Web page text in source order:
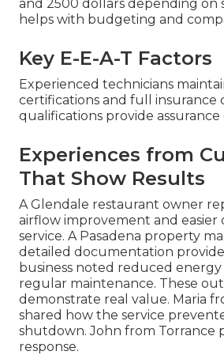
and 2500 dollars depending on
helps with budgeting and
Key E-E-A-T Factors
Experienced technicians
certifications and full insurance
qualifications provide assurance
Experiences from
That Show Results
A Glendale restaurant owner
airflow improvement and easier
service. A Pasadena property
detailed documentation
business noted reduced
regular maintenance. These
demonstrate real value. Maria
shared how the service
shutdown. John from Torrance
response.